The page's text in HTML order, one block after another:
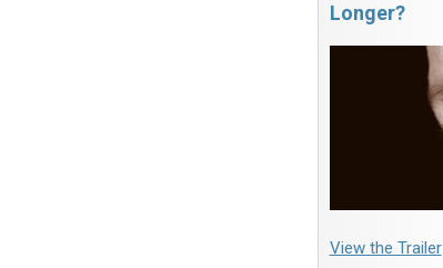
Longer?
View the Trailer